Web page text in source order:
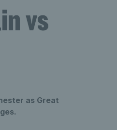
vs
as Great